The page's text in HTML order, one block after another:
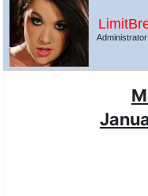
Administrator